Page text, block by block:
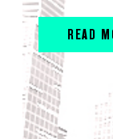
READ